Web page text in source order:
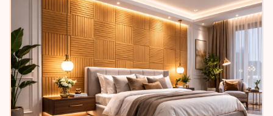
Acoustic Panels
MLV 2.5MM
MLV 7MM
MMT Acoustix
MMT Acoustix®
Soundproof
Curtains